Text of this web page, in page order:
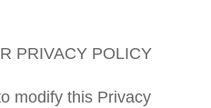
PRIVACY POLICY
modify this Privacy